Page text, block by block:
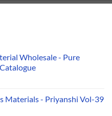
Wholesale - Pure
Materials - Priyanshi Vol-39